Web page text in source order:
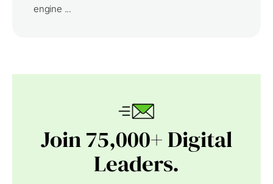
engine ...
Join 75,000+ Digital
Leaders.